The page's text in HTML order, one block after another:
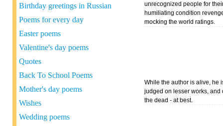
Birthday greetings in Russian
Poems for every day
Easter poems
Valentine's day poems
Quotes
Back To School Poems
Mother's day poems
Wishes
Wedding poems
unrecognized people for
humiliating condition
mocking the world ratings.
While the author is alive, he
judged on lesser works, and
the dead - at best.